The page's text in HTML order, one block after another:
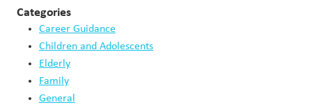
A
Categories
Career Guidance
Children and Adolescents
Elderly
Family
General